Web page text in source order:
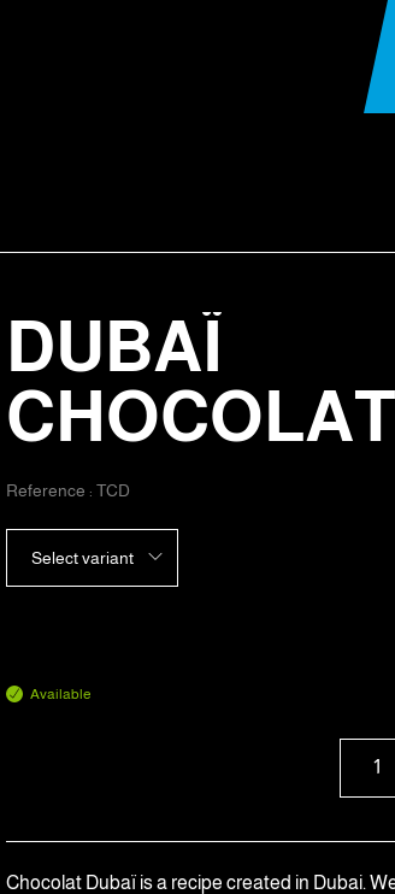
DUBAÏ
Reference :TCD
Select variant
Available
Chocolat Dubaï is a recipe created in Dubai.